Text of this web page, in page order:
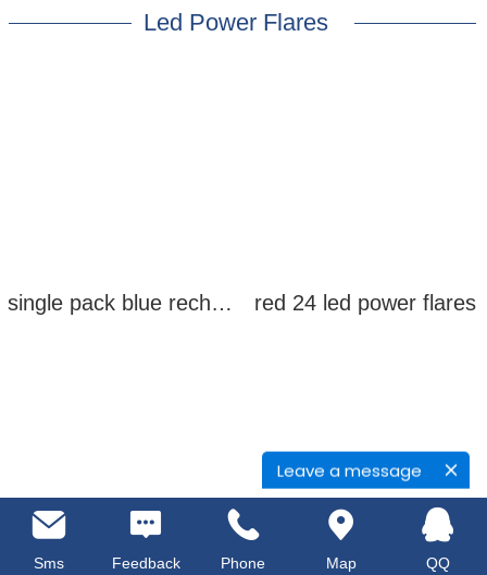
Leave a message
Led Power Flares
single pack blue rechargeable led power flares red 24 led power flares
Sms Feedback Phone Map QQ